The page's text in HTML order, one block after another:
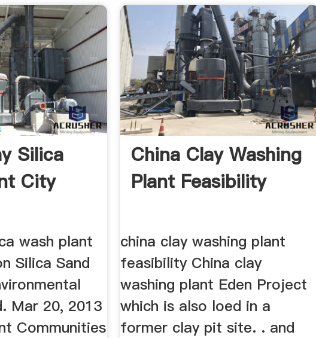
Silica
City
wash plant
Silica Sand
Mar 20, 2013
Communities
China Clay Washing
Plant Feasibility
china clay washing plant
feasibility China clay
washing plant Eden Project
which is also loed in a
former clay pit site. . and